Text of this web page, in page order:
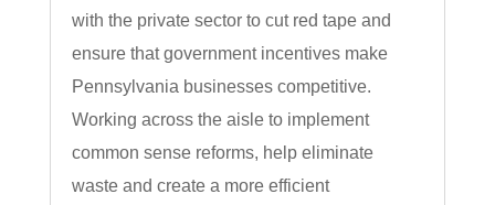
with the private sector to cut red tape and
ensure that government incentives make
Pennsylvania businesses competitive.
Working across the aisle to implement
common sense reforms, help eliminate
waste and create a more efficient